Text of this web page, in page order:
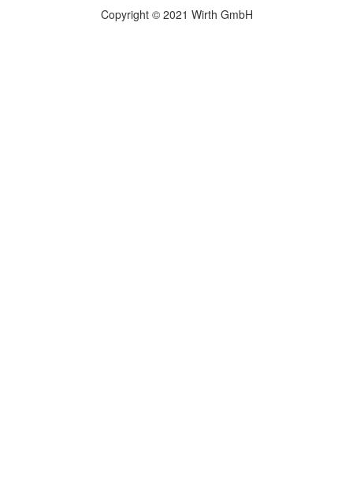
Copyright © 2021 Wirth GmbH